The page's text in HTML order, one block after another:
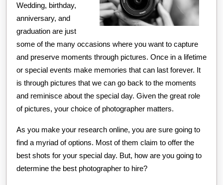
Wedding, birthday,
anniversary, and
graduation are just
some of the many occasions where you want to capture
and preserve moments through pictures. Once in a lifetime
or special events make memories that can last forever. It
is through pictures that we can go back to the moments
and reminisce about the special day. Given the great role
of pictures, your choice of photographer matters.
As you make your research online, you are sure going to
find a myriad of options. Most of them claim to offer the
best shots for your special day. But, how are you going to
determine the best photographer to hire?